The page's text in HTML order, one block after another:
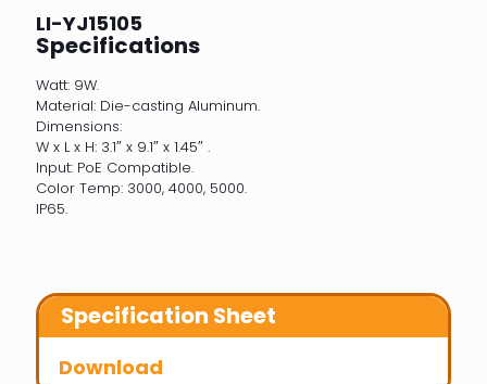
LI-YJ15105
Specifications
Watt: 9W.
Material: Die-casting Aluminum.
Dimensions:
W x L x H: 3.1″ x 9.1″ x 1.45″ .
Input: PoE Compatible.
Color Temp: 3000, 4000, 5000.
IP65.
Specification Sheet
Download